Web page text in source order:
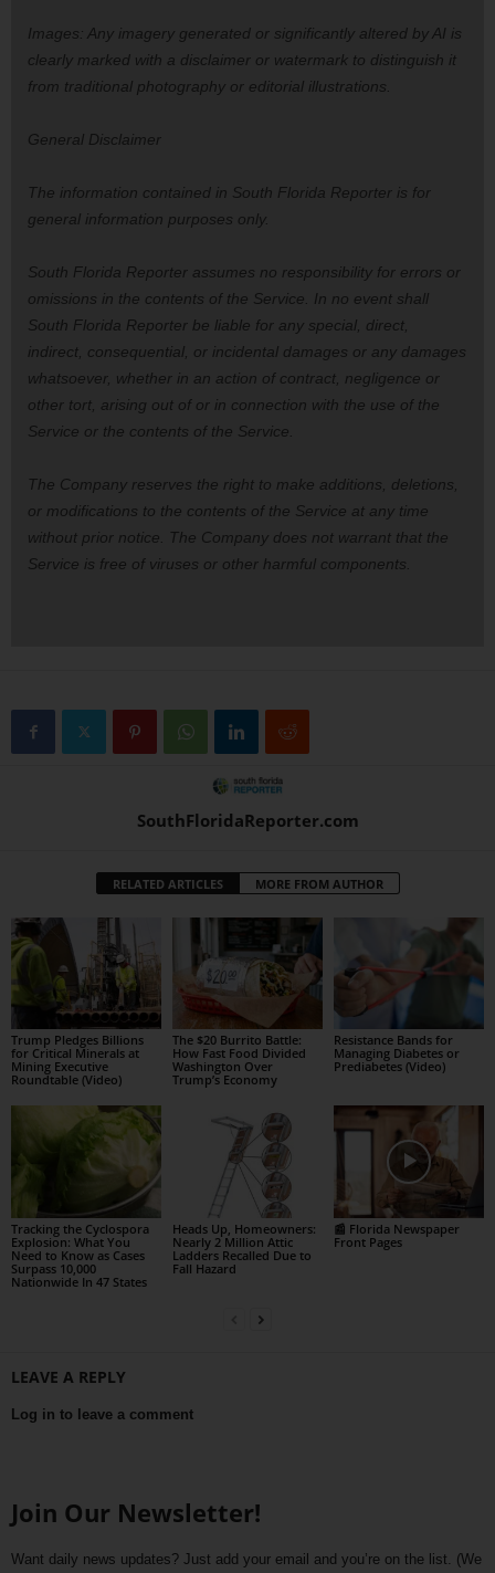
Images: Any imagery generated or significantly altered by AI is
clearly marked with a disclaimer or watermark to distinguish it
from traditional photography or editorial illustrations.
General Disclaimer
The information contained in South Florida Reporter is for
general information purposes only.
South Florida Reporter assumes no responsibility for errors or
omissions in the contents of the Service. In no event shall
South Florida Reporter be liable for any special, direct,
indirect, consequential, or incidental damages or any damages
whatsoever, whether in an action of contract, negligence or
other tort, arising out of or in connection with the use of the
Service or the contents of the Service.
The Company reserves the right to make additions, deletions,
or modifications to the contents of the Service at any time
without prior notice. The Company does not warrant that the
Service is free of viruses or other harmful components.
SouthFloridaReporter.com
RELATED ARTICLES MORE FROM AUTHOR
Trump Pledges Billions
for Critical Minerals at
Mining Executive
Roundtable (Video)
The $20 Burrito Battle:
How Fast Food Divided
Washington Over
Trump’s Economy
Resistance Bands for
Managing Diabetes or
Prediabetes (Video)
Tracking the Cyclospora
Explosion: What You
Need to Know as Cases
Surpass 10,000
Nationwide In 47 States
Heads Up, Homeowners:
Nearly 2 Million Attic
Ladders Recalled Due to
Fall Hazard
📰 Florida Newspaper
Front Pages
LEAVE A REPLY
Log in to leave a comment
Join Our Newsletter!
Want daily news updates? Just add your email and you’re on the list. (We